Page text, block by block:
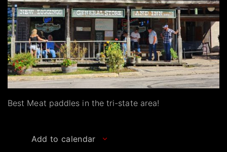
Best Meat paddles in the tri-state area!
Add to calendar